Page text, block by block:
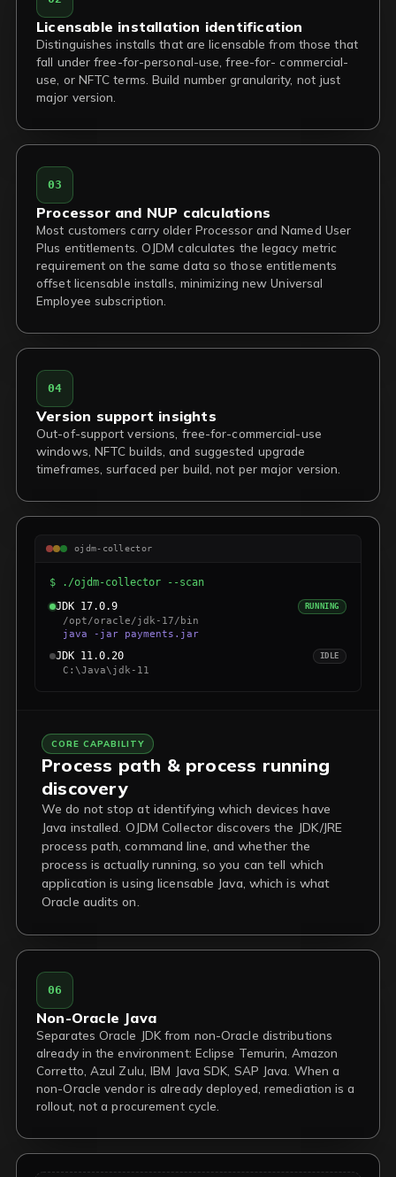
Licensable installation identification
Distinguishes installs that are licensable from those that
fall under free-for-personal-use, free-for- commercial-
use, or NFTC terms. Build number granularity, not just
major version.
03
Processor and NUP calculations
Most customers carry older Processor and Named User
Plus entitlements. OJDM calculates the legacy metric
requirement on the same data so those entitlements
offset licensable installs, minimizing new Universal
Employee subscription.
04
Version support insights
Out-of-support versions, free-for-commercial-use
windows, NFTC builds, and suggested upgrade
timeframes, surfaced per build, not per major version.
ojdm-collector
$ ./ojdm-collector --scan
JDK 17.0.9
RUNNING
/opt/oracle/jdk-17/bin
java -jar payments.jar
JDK 11.0.20 IDLE
C:\Java\jdk-11
CORE CAPABILITY
Process path & process running
discovery
We do not stop at identifying which devices have
Java installed. OJDM Collector discovers the JDK/JRE
process path, command line, and whether the
process is actually running, so you can tell which
application is using licensable Java, which is what
Oracle audits on.
06
Non-Oracle Java
Separates Oracle JDK from non-Oracle distributions
already in the environment: Eclipse Temurin, Amazon
Corretto, Azul Zulu, IBM Java SDK, SAP Java. When a
non-Oracle vendor is already deployed, remediation is a
rollout, not a procurement cycle.